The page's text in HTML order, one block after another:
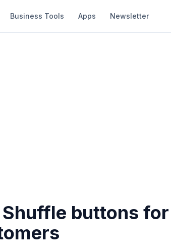
Business Tools Apps Newsletter
buttons for